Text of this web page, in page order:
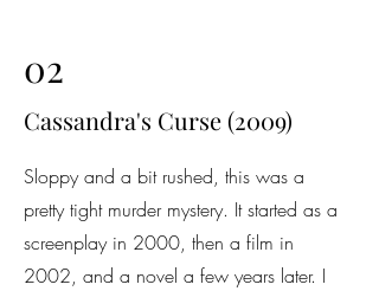
02
Cassandra's Curse (2009)
Sloppy and a bit rushed, this was a
pretty tight murder mystery. It started as a
screenplay in 2000, then a film in
2002, and a novel a few years later. I